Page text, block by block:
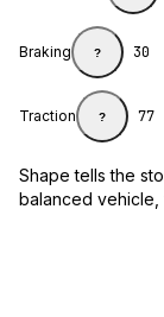
Braking ? 30
Traction ? 77
Shape tells the
balanced vehicle,